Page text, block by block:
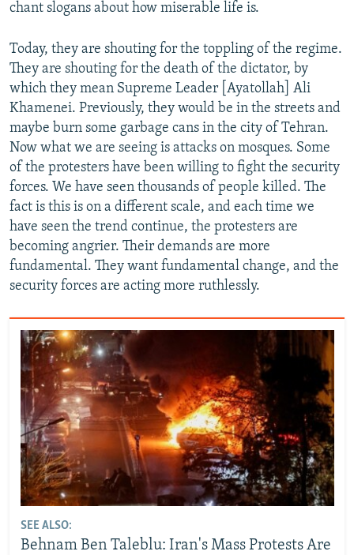
chant slogans about how miserable life is.
Today, they are shouting for the toppling of the regime.
They are shouting for the death of the dictator, by
which they mean Supreme Leader [Ayatollah] Ali
Khamenei. Previously, they would be in the streets and
maybe burn some garbage cans in the city of Tehran.
Now what we are seeing is attacks on mosques. Some
of the protesters have been willing to fight the security
forces. We have seen thousands of people killed. The
fact is this is on a different scale, and each time we
have seen the trend continue, the protesters are
becoming angrier. Their demands are more
fundamental. They want fundamental change, and the
security forces are acting more ruthlessly.
SEE ALSO:
Behnam Ben Taleblu: Iran's Mass Protests Are